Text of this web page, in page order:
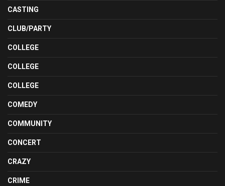
CASTING
CLUB/PARTY
COLLEGE
COLLEGE
COLLEGE
COMEDY
COMMUNITY
CONCERT
CRAZY
CRIME